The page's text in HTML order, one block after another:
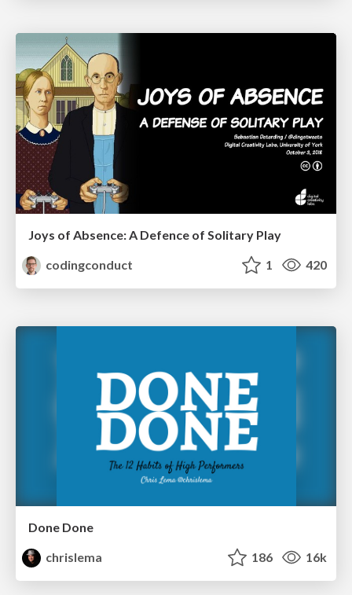
Joys of Absence: A Defence of Solitary Play
codingconduct
1 420
Done Done
chrislema
186 16k